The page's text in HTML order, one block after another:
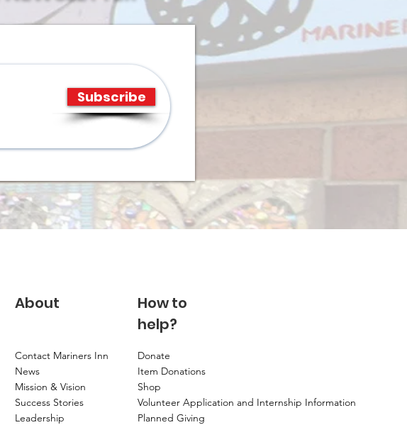
Subscribe
About
Contact Mariners Inn
News
Mission & Vision
Success Stories
Leadership
How to
help?
Donate
Item Donations
Shop
Volunteer Application and Internship Information
Planned Giving